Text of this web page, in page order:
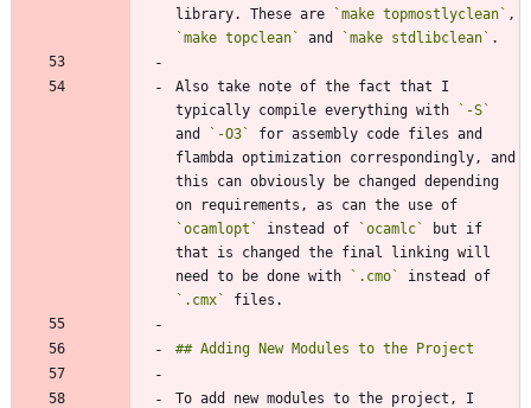
library. These are
`make topmostlyclean`
`make topclean`
and `make stdlibclean`
Also take note of the fact that I
typically compile everything with
`-S`
and
`-O3`
for assembly code files and
flambda optimization correspondingly, and
this can obviously be changed depending
`ocamlopt`
instead of `ocamlc`
but if
that is changed the final linking will
need to be done with
`.cmo`
`.cmx`
To add new modules to the project, I